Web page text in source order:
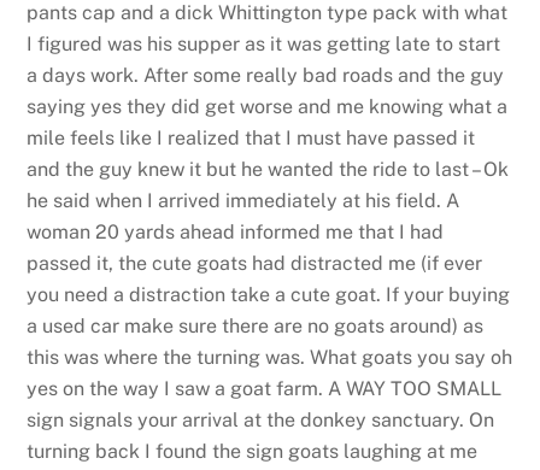
pants cap and a dick Whittington type pack with what
I figured was his supper as it was getting late to start
a days work. After some really bad roads and the guy
saying yes they did get worse and me knowing what a
mile feels like I realized that I must have passed it
and the guy knew it but he wanted the ride to last – Ok
he said when I arrived immediately at his field. A
woman 20 yards ahead informed me that I had
passed it, the cute goats had distracted me (if ever
you need a distraction take a cute goat. If your buying
a used car make sure there are no goats around) as
this was where the turning was. What goats you say oh
yes on the way I saw a goat farm. A WAY TOO SMALL
sign signals your arrival at the donkey sanctuary. On
turning back I found the sign goats laughing at me